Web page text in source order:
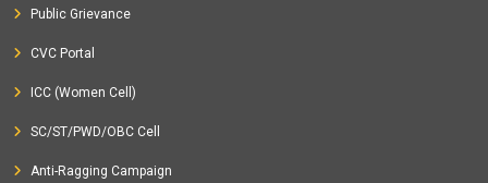
Public Grievance
CVC Portal
ICC (Women Cell)
SC/ST/PWD/OBC Cell
Anti-Ragging Campaign